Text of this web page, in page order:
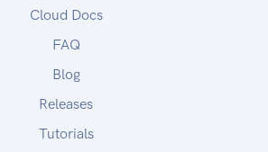
Cloud Docs
FAQ
Blog
Releases
Tutorials